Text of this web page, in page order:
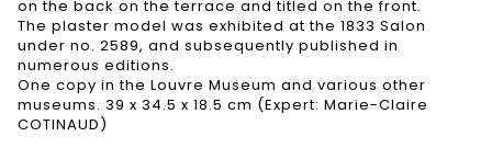
on the back on the terrace and titled on the front.
The plaster model was exhibited at the 1833 Salon
under no. 2589, and subsequently published in
numerous editions.
One copy in the Louvre Museum and various other
museums. 39 x 34.5 x 18.5 cm (Expert: Marie-Claire
COTINAUD)